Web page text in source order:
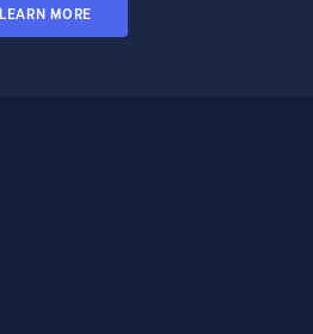
LEARN MORE